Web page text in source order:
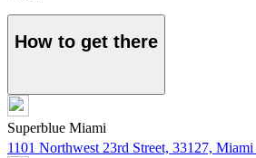
How to get there
Superblue Miami
1101 Northwest 23rd Street, 33127, Miami